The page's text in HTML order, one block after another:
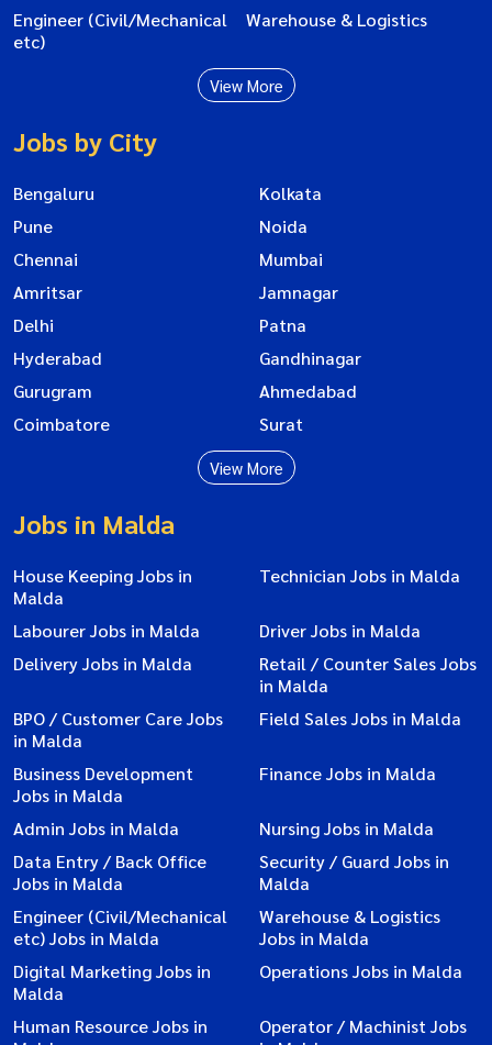
Engineer (Civil/Mechanical
etc)
Warehouse & Logistics
View More
Jobs by City
Bengaluru
Kolkata
Pune
Noida
Chennai
Mumbai
Amritsar
Jamnagar
Delhi
Patna
Hyderabad
Gandhinagar
Gurugram
Ahmedabad
Coimbatore
Surat
View More
Jobs in Malda
House Keeping Jobs in
Malda
Technician Jobs in Malda
Labourer Jobs in Malda
Driver Jobs in Malda
Delivery Jobs in Malda
Retail / Counter Sales Jobs
in Malda
BPO / Customer Care Jobs
in Malda
Field Sales Jobs in Malda
Business Development
Jobs in Malda
Finance Jobs in Malda
Admin Jobs in Malda
Nursing Jobs in Malda
Data Entry / Back Office
Jobs in Malda
Security / Guard Jobs in
Malda
Engineer (Civil/Mechanical
etc) Jobs in Malda
Warehouse & Logistics
Jobs in Malda
Digital Marketing Jobs in
Malda
Operations Jobs in Malda
Human Resource Jobs in
Operator / Machinist Jobs